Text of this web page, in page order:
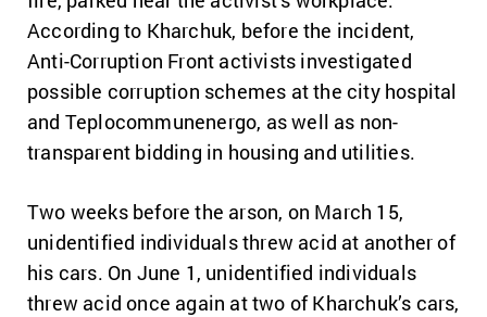
According to Kharchuk, before the incident,
Anti-Corruption Front activists investigated
possible corruption schemes at the city hospital
and Teplocommunenergo, as well as non-
transparent bidding in housing and utilities.
Two weeks before the arson, on March 15,
unidentified individuals threw acid at another of
his cars. On June 1, unidentified individuals
threw acid once again at two of Kharchuk’s cars,